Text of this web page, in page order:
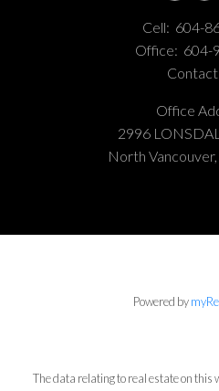
Cell: 604-
Office: 604-
Office
2996
North
Powered by
The data relating to real estate on this